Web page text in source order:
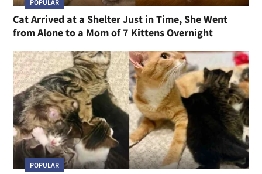
POPULAR
Cat Arrived at a Shelter Just in Time, She Went
from Alone to a Mom of 7 Kittens Overnight
POPULAR